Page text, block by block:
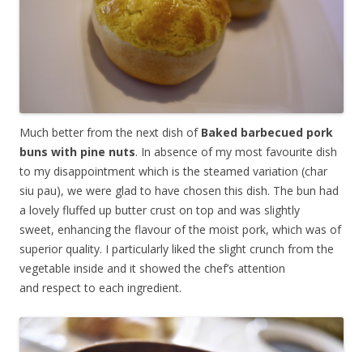
Much better from the next dish of Baked barbecued pork
buns with pine nuts. In absence of my most favourite dish
to my disappointment which is the steamed variation (char
siu pau), we were glad to have chosen this dish. The bun had
a lovely fluffed up butter crust on top and was slightly
sweet, enhancing the flavour of the moist pork, which was of
superior quality. I particularly liked the slight crunch from the
vegetable inside and it showed the chef’s attention
and respect to each ingredient.